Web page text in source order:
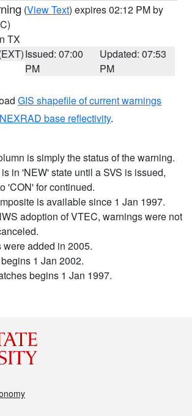
(View Text) expires 02:12 PM by
TX
Issued: 07:00
PM
Updated: 07:53
PM
GIS shapefile of current warnings
base reflectivity.
is simply the status of the warning.
in 'NEW' state until a SVS is issued,
'CON' for continued.
is available since 1 Jan 1997.
adoption of VTEC, warnings were not
were added in 2005.
1 Jan 2002.
begins 1 Jan 1997.